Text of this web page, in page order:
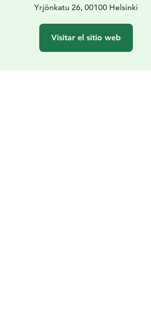
Yrjönkatu 26, 00100 Helsinki
Visitar el sitio web